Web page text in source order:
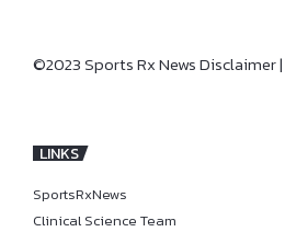
©2023 Sports Rx NewsDisclaimer|
LINKS
SportsRxNews
Clinical Science Team